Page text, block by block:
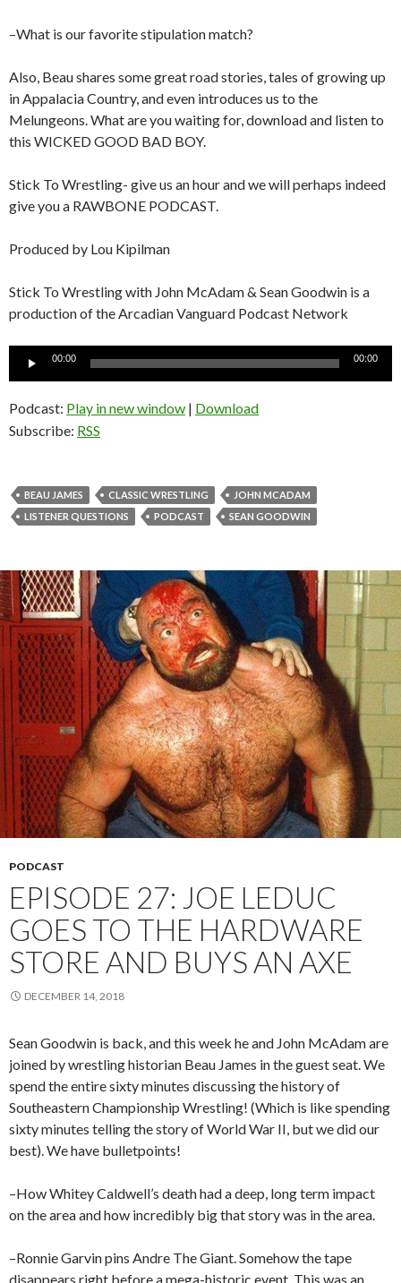
–What is our favorite stipulation match?
Also, Beau shares some great road stories, tales of growing up
in Appalacia Country, and even introduces us to the
Melungeons. What are you waiting for, download and listen to
this WICKED GOOD BAD BOY.
Stick To Wrestling- give us an hour and we will perhaps indeed
give you a RAWBONE PODCAST.
Produced by Lou Kipilman
Stick To Wrestling with John McAdam & Sean Goodwin is a
production of the Arcadian Vanguard Podcast Network
Audio
00:00 00:00
Podcast: Play in new window | Download
Subscribe: RSS
BEAU JAMES CLASSIC WRESTLING
JOHN MCADAM
LISTENER QUESTIONS
PODCAST SEAN GOODWIN
PODCAST
EPISODE 27: JOE LEDUC
GOES TO THE HARDWARE
STORE AND BUYS AN AXE
DECEMBER 14, 2018
Sean Goodwin is back, and this week he and John McAdam are
joined by wrestling historian Beau James in the guest seat. We
spend the entire sixty minutes discussing the history of
Southeastern Championship Wrestling! (Which is like spending
sixty minutes telling the story of World War II, but we did our
best). We have bulletpoints!
–How Whitey Caldwell’s death had a deep, long term impact
on the area and how incredibly big that story was in the area.
–Ronnie Garvin pins Andre The Giant. Somehow the tape
disappears right before a mega-historic event. This was an